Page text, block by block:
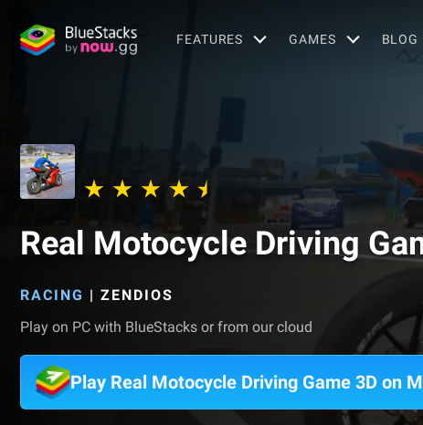
FEATURES GAMES BLOG
Real Motocycle Driving
RACING | ZENDIOS
Play on PC with BlueStacks or from our cloud
Play Real Motocycle Driving Game 3D on